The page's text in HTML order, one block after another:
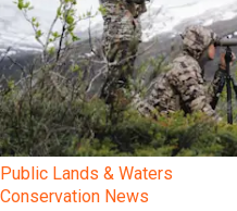
Public Lands & Waters
Conservation News